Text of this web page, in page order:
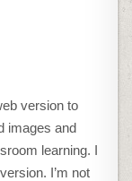
version to
images and
learning. I
I’m not